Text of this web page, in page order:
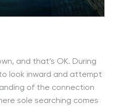
and that’s OK. During
look inward and attempt
of the connection
sole searching comes